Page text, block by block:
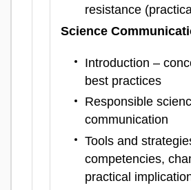
resistance
Science
Introduction –
best practices
Responsible
communication
Tools and
competencies,
practical